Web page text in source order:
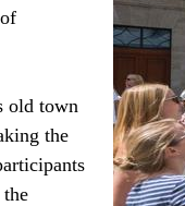
old town
the